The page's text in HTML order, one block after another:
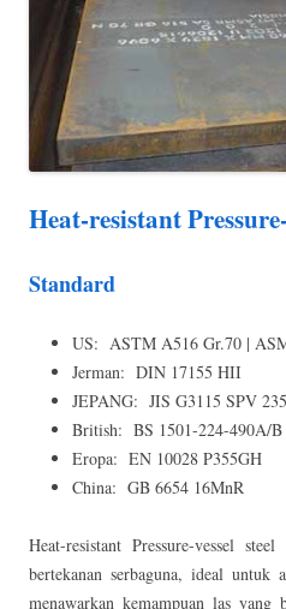
Heat-resistant
Standard
US: ASTM A516 Gr.70 |
Jerman: DIN 17155 HII
JEPANG: JIS G3115 SPV 235
British: BS 1501-224-490A/B
Eropa: EN 10028 P355GH
China: GB 6654 16MnR
Heat-resistant Pressure-vessel
bertekanan serbaguna, ideal untuk
menawarkan kemampuan las